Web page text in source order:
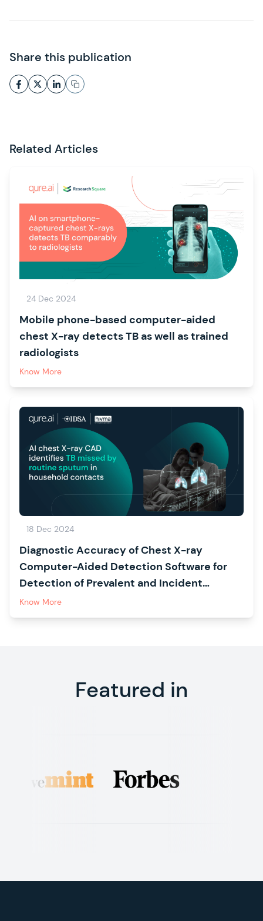
Share this publication
Related Articles
24 Dec 2024
Mobile phone-based computer-aided
chest X-ray detects TB as well as trained
radiologists
Know More
18 Dec 2024
Diagnostic Accuracy of Chest X-ray
Computer-Aided Detection Software for
Detection of Prevalent and Incident
Tuberculosis in Household Contacts
Know More
Featured in